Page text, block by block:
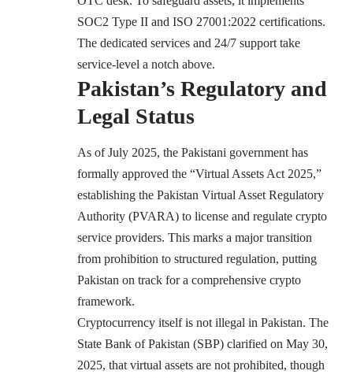
SOC2 Type II and ISO 27001:2022 certifications.
The dedicated services and 24/7 support take
service-level a notch above.
Pakistan’s Regulatory and
Legal Status
As of July 2025, the Pakistani government has
formally approved the “Virtual Assets Act 2025,”
establishing the Pakistan Virtual Asset Regulatory
Authority (PVARA) to license and regulate crypto
service providers. This marks a major transition
from prohibition to structured regulation, putting
Pakistan on track for a comprehensive crypto
framework.
Cryptocurrency itself is not illegal in Pakistan. The
State Bank of Pakistan (SBP) clarified on May 30,
2025, that virtual assets are not prohibited, though